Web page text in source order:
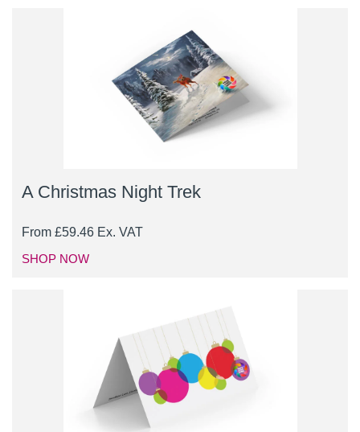
A Christmas Night Trek
From £59.46 Ex. VAT
SHOP NOW